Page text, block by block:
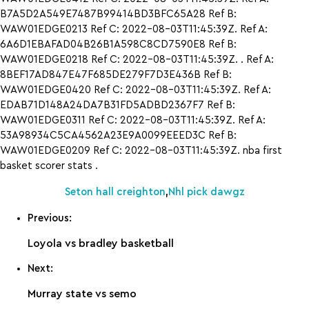
B7A5D2A549E7487B99414BD3BFC65A28 Ref B:
WAW01EDGE0213 Ref C: 2022-08-03T11:45:39Z. Ref A:
6A6D1EBAFAD04B26B1A598C8CD7590E8 Ref B:
WAW01EDGE0218 Ref C: 2022-08-03T11:45:39Z. . Ref A:
8BEF17AD847E47F685DE279F7D3E436B Ref B:
WAW01EDGE0420 Ref C: 2022-08-03T11:45:39Z. Ref A:
EDAB71D148A24DA7B31FD5ADBD2367F7 Ref B:
WAW01EDGE0311 Ref C: 2022-08-03T11:45:39Z. Ref A:
53A98934C5CA4562A23E9A0099EEED3C Ref B:
WAW01EDGE0209 Ref C: 2022-08-03T11:45:39Z. nba first
basket scorer stats .
Seton hall creighton, Nhl pick dawgz
Previous:
Loyola vs bradley basketball
Next:
Murray state vs semo